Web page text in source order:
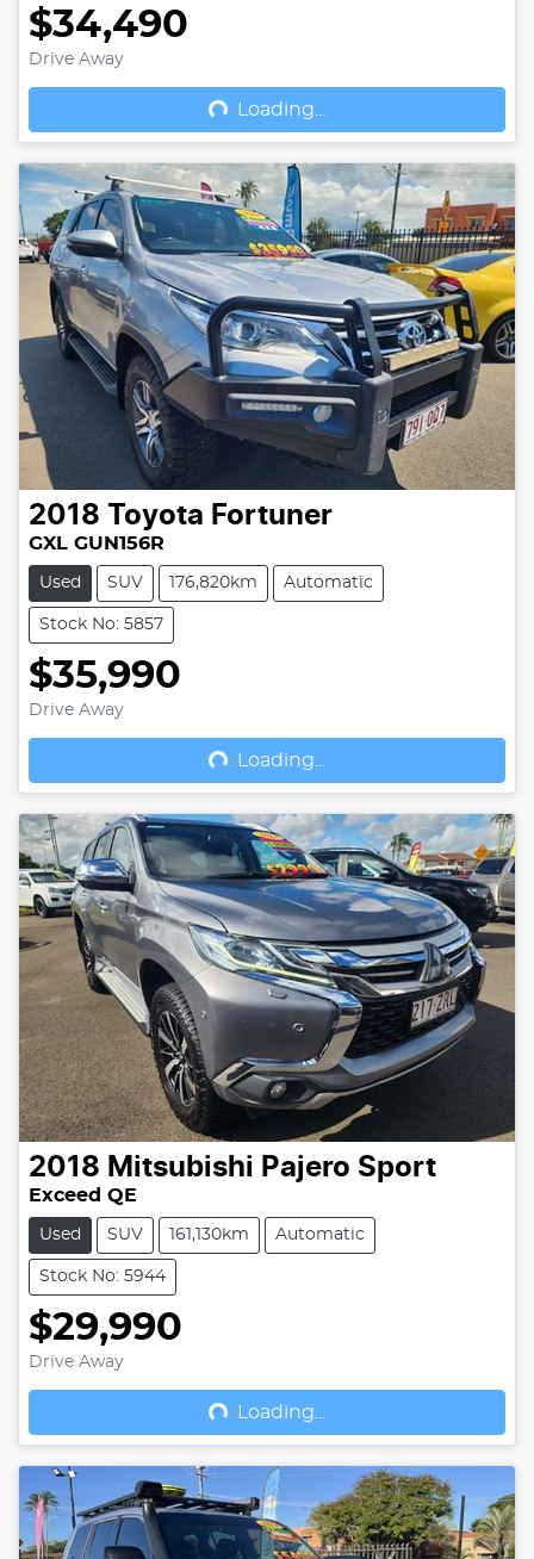
$34,490
Drive Away
Loading...
Loading...
2018 Toyota Fortuner
GXL GUN156R
Used SUV 176,820km Automatic
Stock No: 5857
$35,990
Drive Away
Loading...
Loading...
2018 Mitsubishi Pajero Sport
Exceed QE
Used SUV 161,130km Automatic
Stock No: 5944
$29,990
Drive Away
Loading...
Loading...